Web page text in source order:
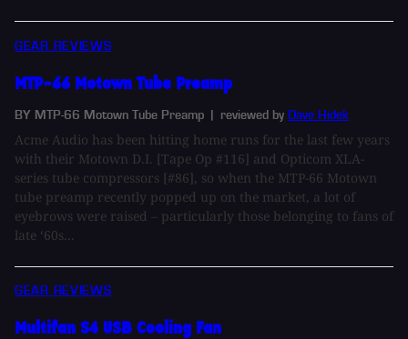
GEAR REVIEWS
MTP-66 Motown Tube Preamp
BY MTP-66 Motown Tube Preamp | reviewed by Dave Hidek
Acme Audio has been hitting home runs for the last few years
with their Motown D.I. [Tape Op #116] and Opticom XLA-
series tube compressors [#86], so when the MTP-66 Motown
tube preamp recently popped up on the market, a lot of
eyebrows were raised – particularly those belonging to fans of
late ‘60s...
GEAR REVIEWS
Multifan S4 USB Cooling Fan